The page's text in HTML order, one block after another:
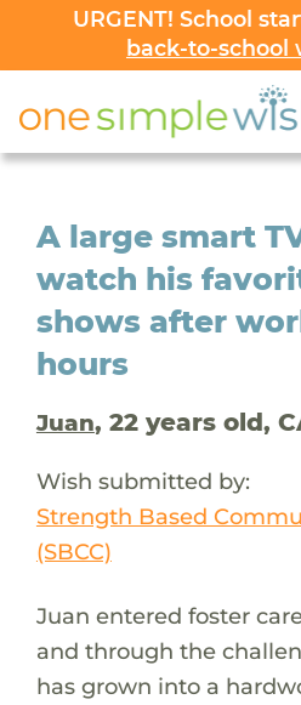
URGENT! School
back-to-school
A large smart
watch his
shows after
hours
Juan, 22 years old,
Wish submitted by:
Strength Based
(SBCC)
Juan entered foster
and through the
has grown into a